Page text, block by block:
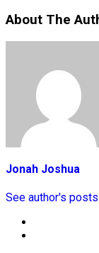
About The
Jonah Joshua
See author's posts